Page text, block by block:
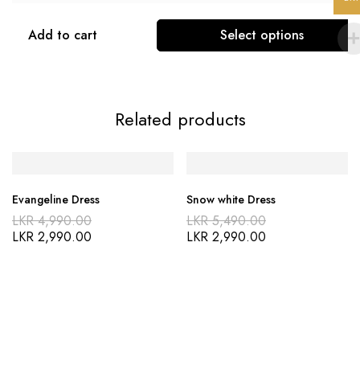
Add to cart Select options
Related products
Evangeline Dress
LKR4,990.00
LKR 2,990.00
Snow white Dress
LKR5,490.00
LKR 2,990.00